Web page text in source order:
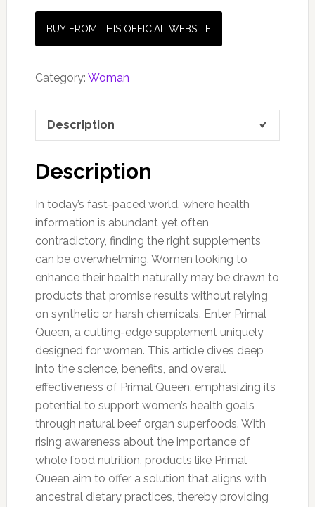
BUY FROM THIS OFFICIAL WEBSITE
Category: Woman
Description
Description
In today’s fast-paced world, where health
information is abundant yet often
contradictory, finding the right supplements
can be overwhelming. Women looking to
enhance their health naturally may be drawn to
products that promise results without relying
on synthetic or harsh chemicals. Enter Primal
Queen, a cutting-edge supplement uniquely
designed for women. This article dives deep
into the science, benefits, and overall
effectiveness of Primal Queen, emphasizing its
potential to support women’s health goals
through natural beef organ superfoods. With
rising awareness about the importance of
whole food nutrition, products like Primal
Queen aim to offer a solution that aligns with
ancestral dietary practices, thereby providing